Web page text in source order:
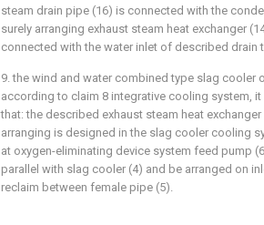
steam drain pipe (16) is connected with the
surely arranging exhaust steam heat exchanger
connected with the water inlet of described drain
9. the wind and water combined type slag cooler
according to claim 8 integrative cooling system,
that: the described exhaust steam heat
arranging is designed in the slag cooler cooling
at oxygen-eliminating device system feed pump
parallel with slag cooler (4) and be arranged on
reclaim between female pipe (5).